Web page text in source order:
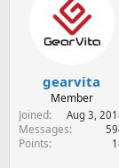
e
r
t
d
a
gearvita
Member
Joined
Aug 3,
Messages
Points